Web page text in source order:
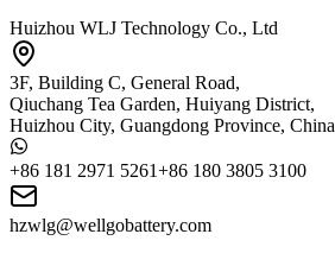
Huizhou WLJ Technology Co., Ltd
3F, Building C, General Road,
Qiuchang Tea Garden, Huiyang District,
Huizhou City, Guangdong Province, China
+86 181 2971 5261+86 180 3805 3100
hzwlg@wellgobattery.com